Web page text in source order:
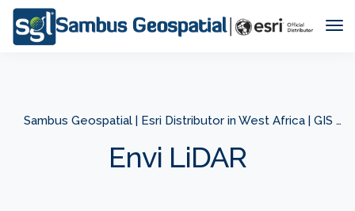
Sambus Geospatial | Esri Distributor in West Africa | GIS Company in West Africa
Envi LiDAR